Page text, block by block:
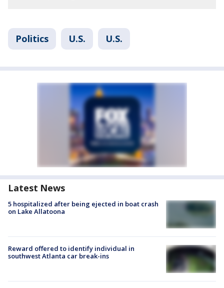
Politics U.S. U.S.
Latest News
5 hospitalized after being ejected in boat crash
on Lake Allatoona
Reward offered to identify individual in
southwest Atlanta car break-ins